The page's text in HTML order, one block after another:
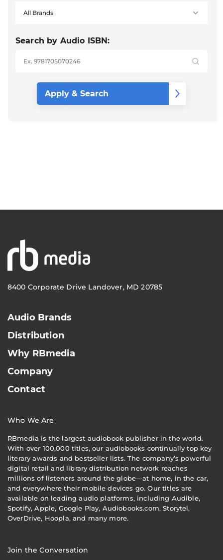
Search by Audio ISBN:
8400 Corporate Drive Landover, MD 20785
Audio Brands
Distribution
Why RBmedia
Company
Contact
Who We Are
RBmedia is the largest audiobook publisher in the world.
With over 100,000 titles, our audiobooks continually top key
literary awards and bestseller lists. The company’s powerful
digital retail and library distribution network reaches
millions of listeners around the globe—at home, in the car,
and everywhere their mobile devices go. Our titles are
available on leading audio platforms, including Audible,
Spotify, Apple, Google Play, Audiobooks.com, Storytel,
OverDrive, Hoopla, and many more.
Join the Conversation